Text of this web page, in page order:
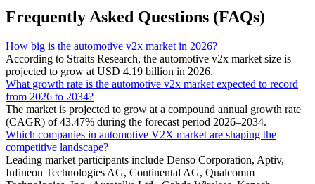
Frequently Asked Questions (FAQs)
How big is the automotive v2x market in 2026?
According to Straits Research, the automotive v2x market size is
projected to grow at USD 4.19 billion in 2026.
What growth rate is the automotive v2x market expected to record
from 2026 to 2034?
The market is projected to grow at a compound annual growth rate
(CAGR) of 43.47% during the forecast period 2026–2034.
Which companies in automotive V2X market are shaping the
competitive landscape?
Leading market participants include Denso Corporation, Aptiv,
Infineon Technologies AG, Continental AG, Qualcomm